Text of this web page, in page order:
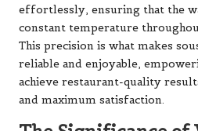
effortlessly, ensuring that the
constant temperature
This precision is what makes
reliable and enjoyable,
achieve restaurant-quality
and maximum satisfaction.